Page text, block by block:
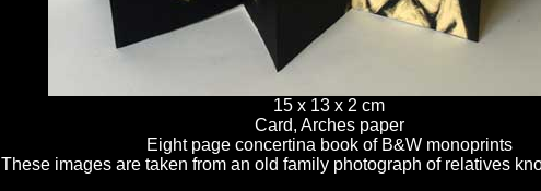
15 x 13 x 2 cm
Card, Arches paper
Eight page concertina book of B&W monoprints
These images are taken from an old family photograph of relatives